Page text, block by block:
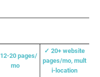
12-20 pages/
mo
✓20+ website
pages/mo, mult
i-location